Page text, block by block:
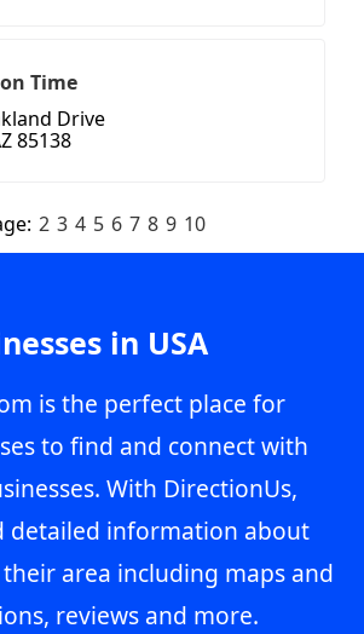
Time
Drive
85138
2 3 4 5 6 7 8 9 10
in USA
is the perfect place for
to find and connect with
With DirectionUs,
detailed information about
area including maps and
reviews and more.